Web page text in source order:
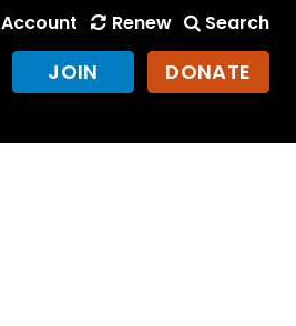
Account Renew Search
JOIN DONATE